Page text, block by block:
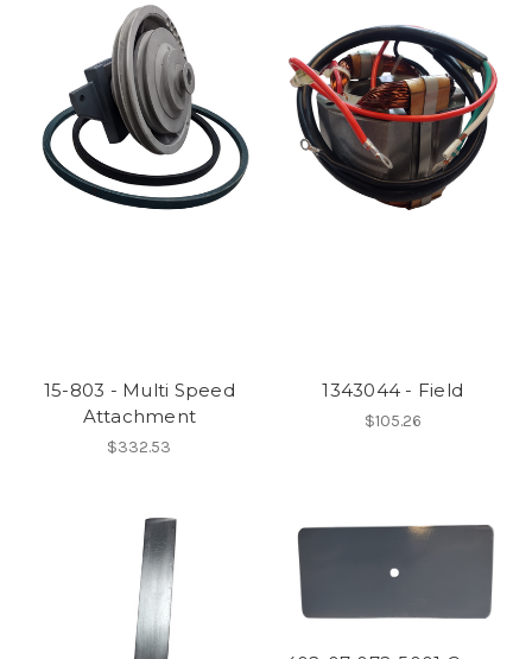
15-803 - Multi Speed
Attachment
$332.53
1343044 - Field
$105.26